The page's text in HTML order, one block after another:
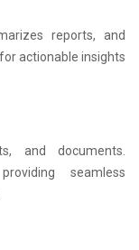
reports, and
actionable insights
and documents.
seamless